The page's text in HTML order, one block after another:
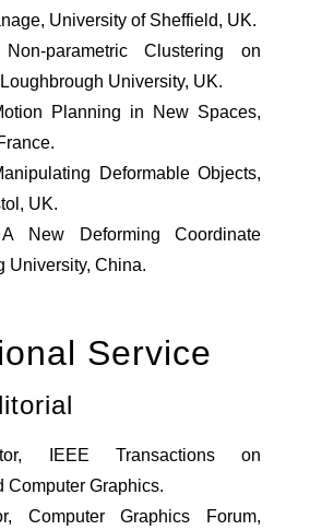
University of Sheffield, UK.
parametric Clustering on
University, UK.
Planning in New Spaces,
Deformable Objects,
UK.
New Deforming Coordinate
University, China.
Service
IEEE Transactions on
Computer Graphics.
Computer Graphics Forum,